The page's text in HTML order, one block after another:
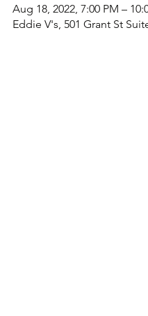
Aug 18, 2022, 7:00 PM –
Eddie V's, 501 Grant St